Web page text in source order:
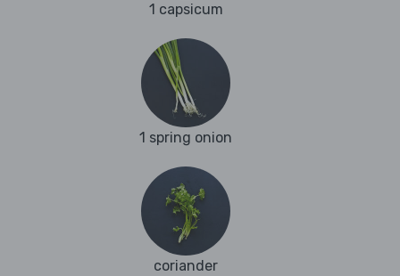
1 capsicum
1 spring onion
coriander